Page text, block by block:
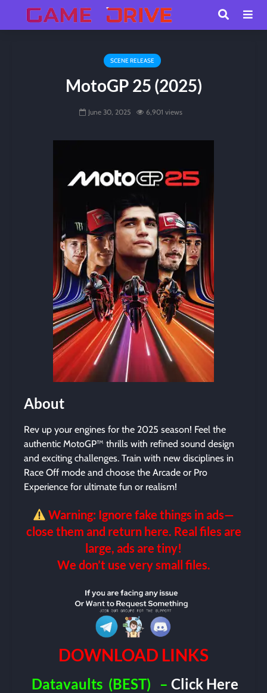
SCENE RELEASE
MotoGP 25 (2025)
June 30, 2025 6,901 views
About
Rev up your engines for the 2025 season! Feel the
authentic MotoGP™ thrills with refined sound design
and exciting challenges. Train with new disciplines in
Race Off mode and choose the Arcade or Pro
Experience for ultimate fun or realism!
Warning: Ignore fake things in ads—
close them and return here. Real files are
large, ads are tiny!
We don’t use very small files.
DOWNLOAD LINKS
Datavaults (BEST) – Click Here